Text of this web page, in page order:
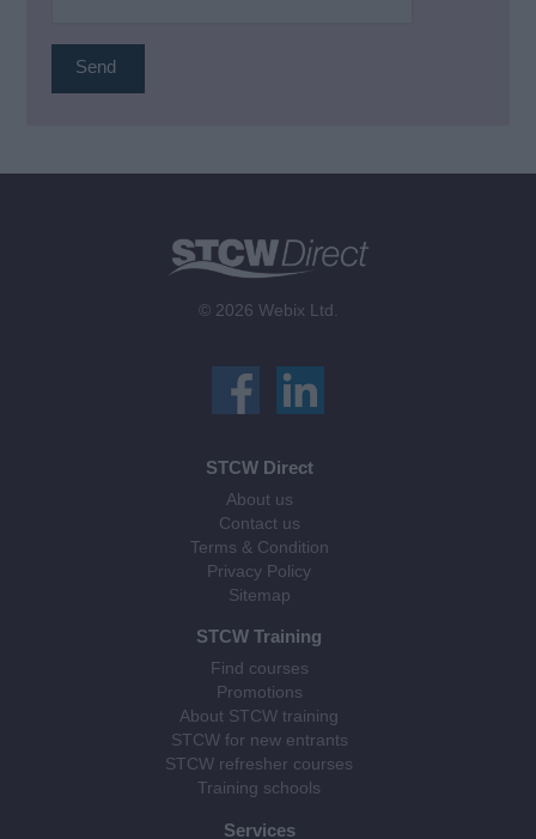
© 2026 Webix Ltd.
STCW Direct
About us
Contact us
Terms & Condition
Privacy Policy
Sitemap
STCW Training
Find courses
Promotions
About STCW training
STCW for new entrants
STCW refresher courses
Training schools
Services